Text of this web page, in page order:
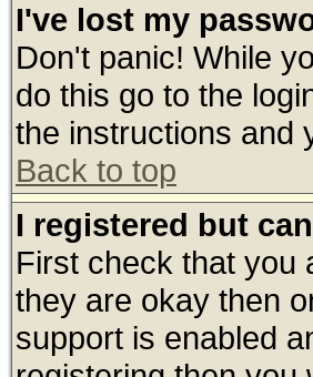
I've lost my
Don't panic! While
do this go to the
the instructions and
Back to top
I registered but
First check that you
they are okay then
support is enabled